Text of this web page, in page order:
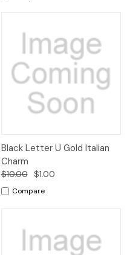
Black Letter U Gold Italian
Charm
$10.00 $1.00
Compare